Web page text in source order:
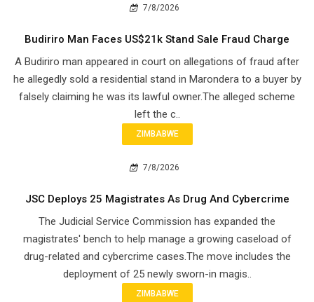
7/8/2026
Budiriro Man Faces US$21k Stand Sale Fraud Charge
A Budiriro man appeared in court on allegations of fraud after
he allegedly sold a residential stand in Marondera to a buyer by
falsely claiming he was its lawful owner.The alleged scheme
left the c..
ZIMBABWE
7/8/2026
JSC Deploys 25 Magistrates As Drug And Cybercrime
The Judicial Service Commission has expanded the
magistrates' bench to help manage a growing caseload of
drug-related and cybercrime cases.The move includes the
deployment of 25 newly sworn-in magis..
ZIMBABWE